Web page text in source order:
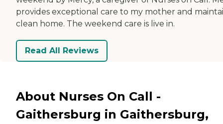
provides exceptional care to my mother and
clean home. The weekend care is live in.
Read All Reviews
About Nurses On Call -
Gaithersburg in Gaithersburg,